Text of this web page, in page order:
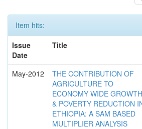
Item hits:
Issue
Date
Title
May-2012
THE CONTRIBUTION OF
AGRICULTURE TO
ECONOMY WIDE GROWTH
& POVERTY REDUCTION
ETHIOPIA: A SAM BASED
MULTIPLIER ANALYSIS